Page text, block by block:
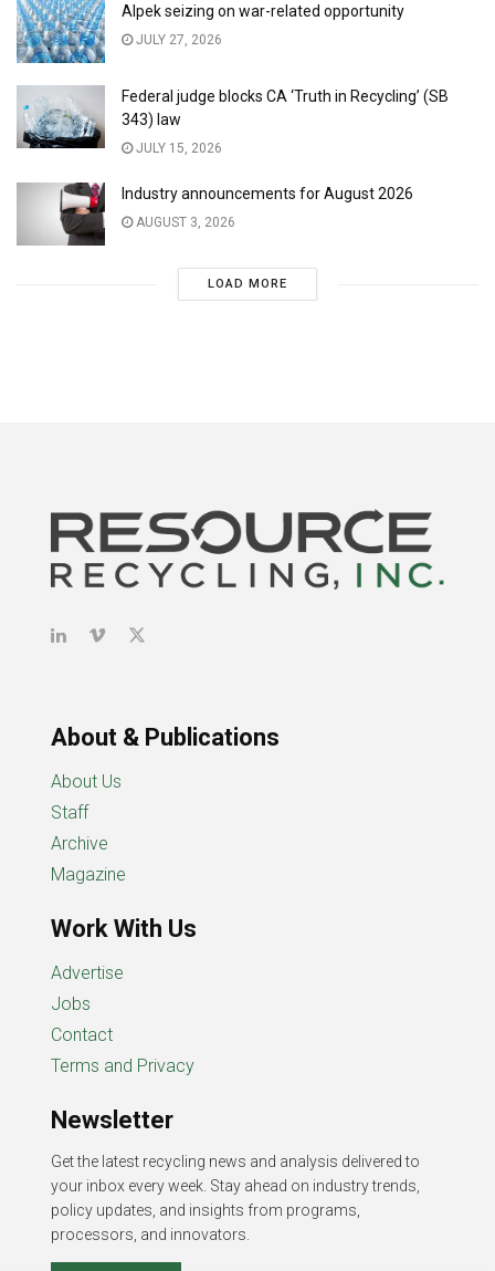
Alpek seizing on war-related opportunity
JULY 27, 2026
Federal judge blocks CA ‘Truth in Recycling’ (SB
343) law
JULY 15, 2026
Industry announcements for August 2026
AUGUST 3, 2026
LOAD MORE
About & Publications
About Us
Staff
Archive
Magazine
Work With Us
Advertise
Jobs
Contact
Terms and Privacy
Newsletter
Get the latest recycling news and analysis delivered to
your inbox every week. Stay ahead on industry trends,
policy updates, and insights from programs,
processors, and innovators.